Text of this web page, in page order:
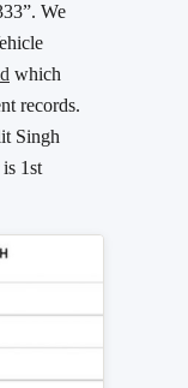
We
which
records.
Singh
1st